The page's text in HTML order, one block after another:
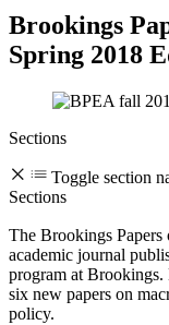
Brookings
Spring 2018
Sections
Toggle section
Sections
The Brookings
academic journal
program at
six new papers on
policy.